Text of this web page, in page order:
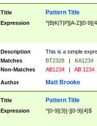
Title Pattern Title
Expression ^[B|K|T|P][A-Z][0-
Description
This is a simple
Matches
BT2328 |
KA1234
Non-Matches
AB1234 | AB 1234
Author Matt Brooke
Title Pattern Title
Expression ^[0-9]{3}[-][0-9]{4}$